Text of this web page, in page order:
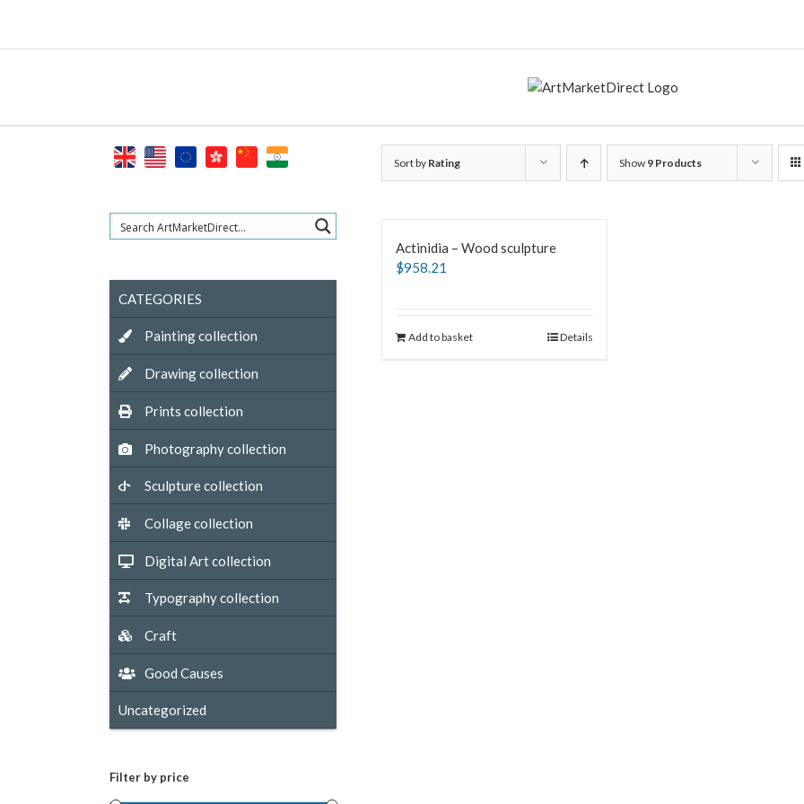
content
Sort by Rating Show 9 Products
Actinidia – Wood sculpture
$958.21
Add to basket Details
CATEGORIES
Painting collection
Drawing collection
Prints collection
Photography collection
Sculpture collection
Collage collection
Digital Art collection
Typography collection
Craft
Good Causes
Uncategorized
Filter by price